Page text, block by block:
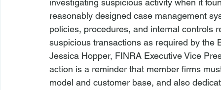
investigating suspicious activity when it
reasonably designed case management
policies, procedures, and internal controls
suspicious transactions as required by the
Jessica Hopper, FINRA Executive Vice
action is a reminder that member firms
model and customer base, and also